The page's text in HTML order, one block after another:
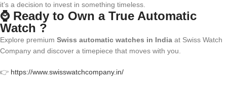
it’s a decision to invest in something timeless.
⌚ Ready to Own a True Automatic
Watch ?
Explore premium Swiss automatic watches in India at Swiss Watch
Company and discover a timepiece that moves with you.
👉 https://www.swisswatchcompany.in/